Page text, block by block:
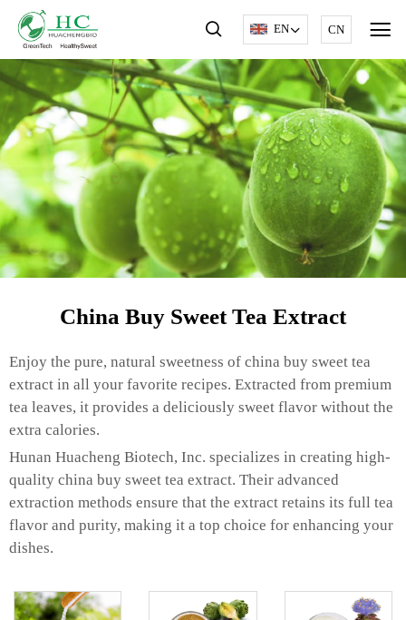
EN CN
China Buy Sweet Tea Extract
Enjoy the pure, natural sweetness of china buy sweet tea
extract in all your favorite recipes. Extracted from premium
tea leaves, it provides a deliciously sweet flavor without the
extra calories.
Hunan Huacheng Biotech, Inc. specializes in creating high-
quality china buy sweet tea extract. Their advanced
extraction methods ensure that the extract retains its full tea
flavor and purity, making it a top choice for enhancing your
dishes.